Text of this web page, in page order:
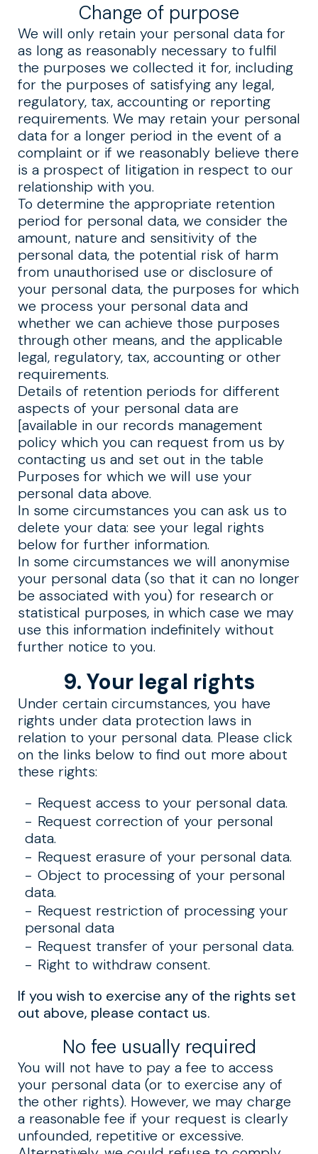
Change of purpose
We will only retain your personal data for
as long as reasonably necessary to fulfil
the purposes we collected it for, including
for the purposes of satisfying any legal,
regulatory, tax, accounting or reporting
requirements. We may retain your personal
data for a longer period in the event of a
complaint or if we reasonably believe there
is a prospect of litigation in respect to our
relationship with you.
To determine the appropriate retention
period for personal data, we consider the
amount, nature and sensitivity of the
personal data, the potential risk of harm
from unauthorised use or disclosure of
your personal data, the purposes for which
we process your personal data and
whether we can achieve those purposes
through other means, and the applicable
legal, regulatory, tax, accounting or other
requirements.
Details of retention periods for different
aspects of your personal data are
[available in our records management
policy which you can request from us by
contacting us and set out in the table
Purposes for which we will use your
personal data above.
In some circumstances you can ask us to
delete your data: see your legal rights
below for further information.
In some circumstances we will anonymise
your personal data (so that it can no longer
be associated with you) for research or
statistical purposes, in which case we may
use this information indefinitely without
further notice to you.
9. Your legal rights
Under certain circumstances, you have
rights under data protection laws in
relation to your personal data. Please click
on the links below to find out more about
these rights:
Request access to your personal data.
Request correction of your personal
data.
Request erasure of your personal data.
Object to processing of your personal
data.
Request restriction of processing your
personal data
Request transfer of your personal data.
Right to withdraw consent.
If you wish to exercise any of the rights set
out above, please contact us.
No fee usually required
You will not have to pay a fee to access
your personal data (or to exercise any of
the other rights). However, we may charge
a reasonable fee if your request is clearly
unfounded, repetitive or excessive.